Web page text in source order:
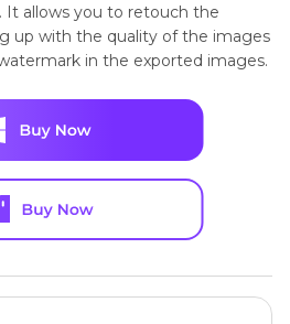
It allows you to retouch the
up with the quality of the images
in the exported images.